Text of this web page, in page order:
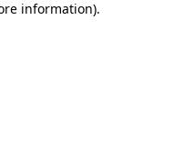
information).